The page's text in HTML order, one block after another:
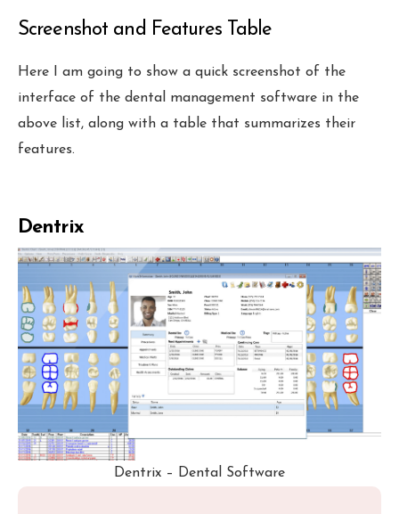
Screenshot and Features Table
Here I am going to show a quick screenshot of the
interface of the dental management software in the
above list, along with a table that summarizes their
features.
Dentrix
Dentrix – Dental Software